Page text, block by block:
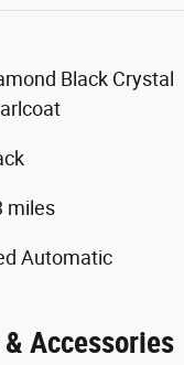
Black Crystal
miles
Automatic
Accessories